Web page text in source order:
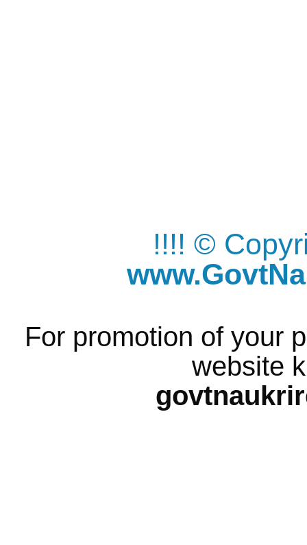
!!!! ©
For promotion of your
website